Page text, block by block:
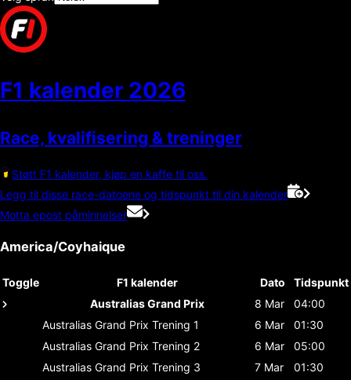
F1 kalender 2026
Race, kvalifisering & treninger
Støtt F1 kalender, kjøp en kaffe til oss.
Legg til disse race-datoene og tidspunkt til din kalender
Motta epost påminnelser
America/Coyhaique
Toggle F1 kalender Dato
Tidspunkt
Australias Grand Prix
8 Mar
04:00
Australias Grand Prix Trening 1 6 Mar
01:30
Australias Grand Prix Trening 2 6 Mar
05:00
Australias Grand Prix Trening 3 7 Mar
01:30